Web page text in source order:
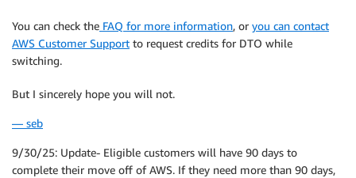
You can check the FAQ for more information, or you can contact
AWS Customer Support to request credits for DTO while
switching.
But I sincerely hope you will not.
— seb
9/30/25: Update- Eligible customers will have 90 days to
complete their move off of AWS. If they need more than 90 days,